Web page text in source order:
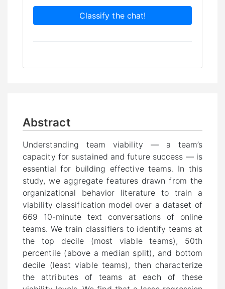
Classify the chat!
Abstract
Understanding team viability — a team’s
capacity for sustained and future success — is
essential for building effective teams. In this
study, we aggregate features drawn from the
organizational behavior literature to train a
viability classification model over a dataset of
669 10-minute text conversations of online
teams. We train classifiers to identify teams at
the top decile (most viable teams), 50th
percentile (above a median split), and bottom
decile (least viable teams), then characterize
the attributes of teams at each of these